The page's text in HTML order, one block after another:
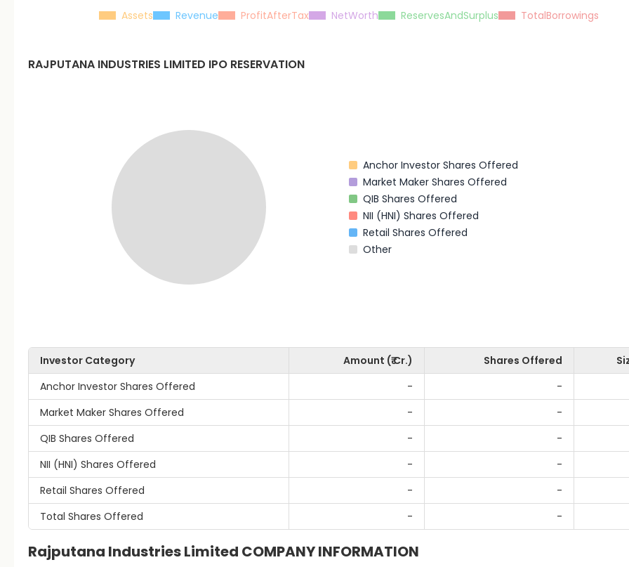
Assets Revenue ProfitAfterTax NetWorth ReservesAndSurplus TotalBorrowings
RAJPUTANA INDUSTRIES LIMITED IPO RESERVATION
Anchor Investor Shares Offered
Market Maker Shares Offered
QIB Shares Offered
NII (HNI) Shares Offered
Retail Shares Offered
Other
Investor Category Amount (₹ Cr.) Shares Offered
Anchor Investor Shares Offered
- -
Market Maker Shares Offered
- -
QIB Shares Offered
- -
NII (HNI) Shares Offered
- -
Retail Shares Offered
- -
Total Shares Offered
- -
Rajputana Industries Limited COMPANY INFORMATION